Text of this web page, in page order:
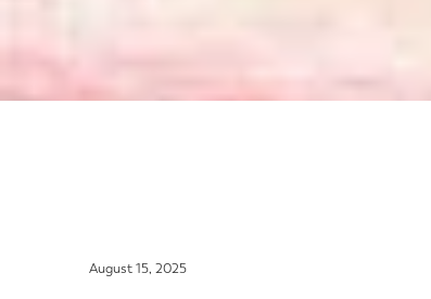
August 15, 2025